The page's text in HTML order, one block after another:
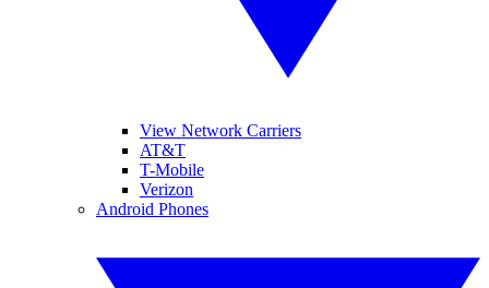
View Network Carriers
AT&T
T-Mobile
Verizon
Android Phones